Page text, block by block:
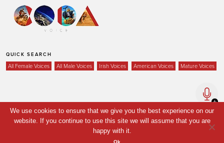
QUICK SEARCH
All Female Voices All Male Voices Irish Voices American Voices Mature Voices
Home
Voices
We use cookies to ensure that we give you the best experience on our
website. If you continue to use this site we will assume that you are
happy with it.
Ok